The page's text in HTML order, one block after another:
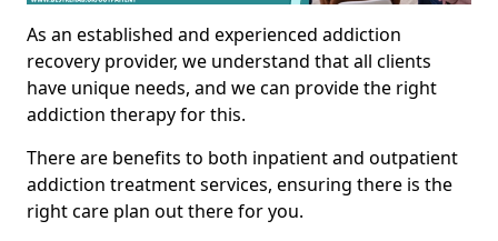
As an established and experienced addiction
recovery provider, we understand that all clients
have unique needs, and we can provide the right
addiction therapy for this.
There are benefits to both inpatient and outpatient
addiction treatment services, ensuring there is the
right care plan out there for you.